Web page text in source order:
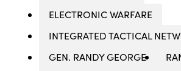
ELECTRONIC WARFARE
INTEGRATED TACTICAL
GEN. RANDY GEORGE